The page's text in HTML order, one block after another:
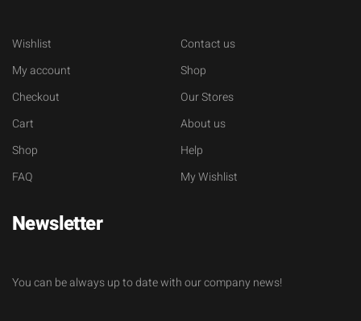
Wishlist
My account
Checkout
Cart
Shop
FAQ
Contact us
Shop
Our Stores
About us
Help
My Wishlist
Newsletter
You can be always up to date with our company news!